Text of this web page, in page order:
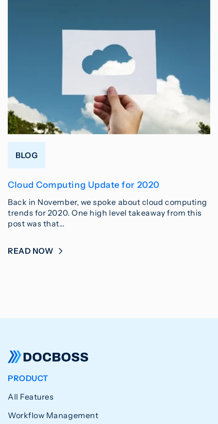
BLOG
Cloud Computing Update for 2020
Back in November, we spoke about cloud computing
trends for 2020. One high level takeaway from this
post was that…
READ NOW
PRODUCT
All Features
Workflow Management